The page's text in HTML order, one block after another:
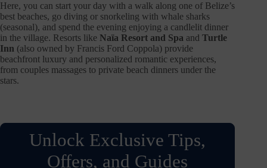
Here, you can start your day with a walk along one of Belize’s
best beaches, go diving or snorkeling with whale sharks
(seasonal), and spend the evening enjoying a candlelit dinner
in the village. Resorts like Naïa Resort and Spa and Turtle
Inn (also owned by Francis Ford Coppola) provide
beachfront luxury and personalized romantic experiences,
from couples massages to private beach dinners under the
stars.
Unlock Exclusive Tips,
Offers, and Guides